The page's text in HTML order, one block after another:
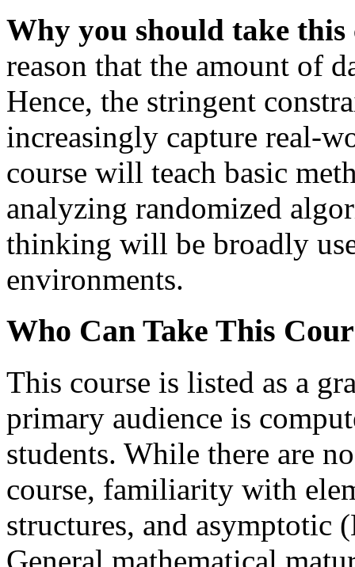
Why you should take this
reason that the amount of
Hence, the stringent
increasingly capture real-
course will teach basic
analyzing randomized
thinking will be broadly
environments.
Who Can Take This
This course is listed as a
primary audience is
students. While there are
course, familiarity with
structures, and asymptotic
General mathematical